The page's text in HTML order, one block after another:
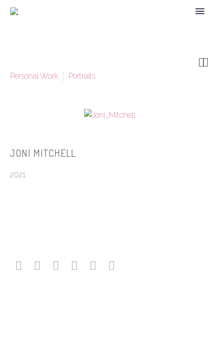

Personal Work Portraits
JONI MITCHELL
2021